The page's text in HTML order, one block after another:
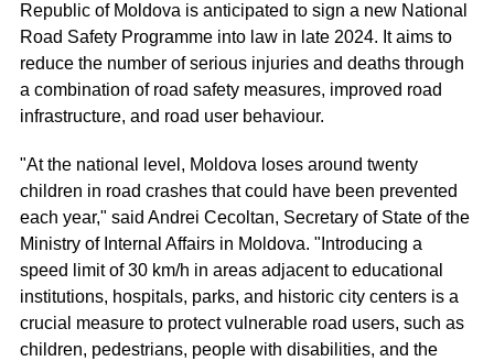
Republic of Moldova is anticipated to sign a new National
Road Safety Programme into law in late 2024. It aims to
reduce the number of serious injuries and deaths through
a combination of road safety measures, improved road
infrastructure, and road user behaviour.
"At the national level, Moldova loses around twenty
children in road crashes that could have been prevented
each year," said Andrei Cecoltan, Secretary of State of the
Ministry of Internal Affairs in Moldova. "Introducing a
speed limit of 30 km/h in areas adjacent to educational
institutions, hospitals, parks, and historic city centers is a
crucial measure to protect vulnerable road users, such as
children, pedestrians, people with disabilities, and the